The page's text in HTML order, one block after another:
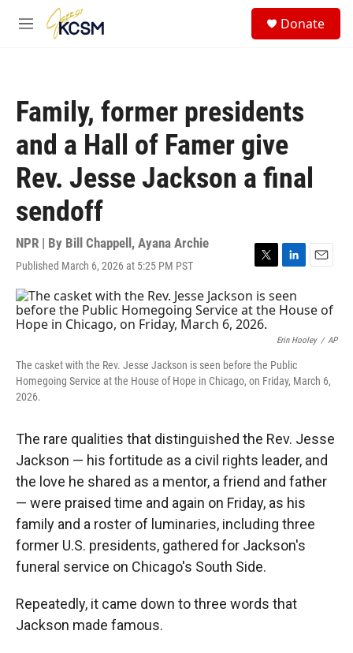
Skip to main content
M
Donate
Family, former presidents
and a Hall of Famer give
Rev. Jesse Jackson a final
sendoff
NPR | By Bill Chappell , Ayana Archie
Published March 6, 2026 at 5:25 PM PST
T
w
t
t
r
L
n
k
d
I
n
E
i
Erin Hooley / AP
The casket with the Rev. Jesse Jackson is seen before the Public
Homegoing Service at the House of Hope in Chicago, on Friday, March 6,
2026.
The rare qualities that distinguished the Rev. Jesse
Jackson — his fortitude as a civil rights leader, and
the love he shared as a mentor, a friend and father
— were praised time and again on Friday, as his
family and a roster of luminaries, including three
former U.S. presidents, gathered for Jackson's
funeral service on Chicago's South Side.
Repeatedly, it came down to three words that
Jackson made famous.